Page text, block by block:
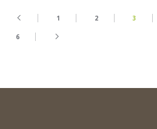
1 2 3
6